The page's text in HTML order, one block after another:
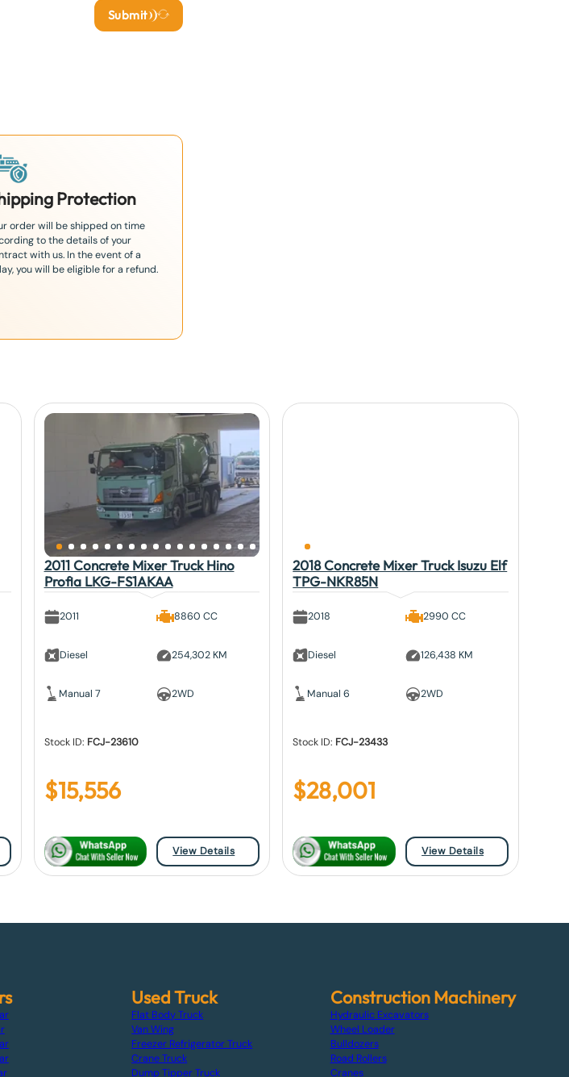
Submit
Protection
order will be shipped on time
to the details of your
with us. In the event of a
you will be eligible for a refund.
2011 Concrete Mixer Truck Hino
Profia LKG-FS1AKAA
2011
Diesel
Manual 7
8860 CC
254,302 KM
2WD
Stock ID: FCJ-23610
$15,556
View Details
2018 Concrete Mixer Truck Isuzu Elf
TPG-NKR85N
2018
Diesel
Manual 6
2990 CC
126,438 KM
2WD
Stock ID: FCJ-23433
$28,001
View Details
Used Truck
Flat Body Truck
Van Wing
Freezer Refrigerator Truck
Crane Truck
Dump Tipper Truck
Construction Machinery
Hydraulic Excavators
Wheel Loader
Bulldozers
Road Rollers
Cranes